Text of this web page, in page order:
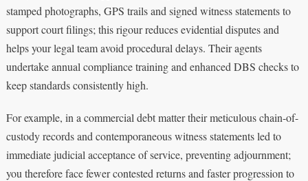
stamped photographs, GPS trails and signed witness statements to
support court filings; this rigour reduces evidential disputes and
helps your legal team avoid procedural delays. Their agents
undertake annual compliance training and enhanced DBS checks to
keep standards consistently high.
For example, in a commercial debt matter their meticulous chain-of-
custody records and contemporaneous witness statements led to
immediate judicial acceptance of service, preventing adjournment;
you therefore face fewer contested returns and faster progression to